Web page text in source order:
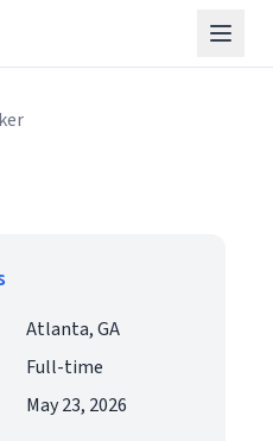
Atlanta, GA
Full-time
May 23, 2026